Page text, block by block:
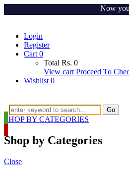
Now you
Login
Register
Cart 0
Total Rs. 0
View cart Proceed To
Wishlist 0
Go
SHOP BY CATEGORIES
Shop by Categories
Close